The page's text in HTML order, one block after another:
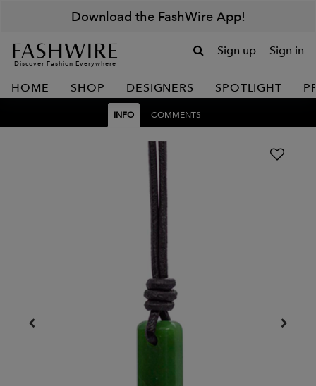
Download the FashWire App!
Discover Fashion Everywhere
Sign up Sign in
HOME SHOP DESIGNERS SPOTLIGHT
INFO COMMENTS